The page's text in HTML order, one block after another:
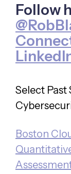
Follow
Select Past
Boston